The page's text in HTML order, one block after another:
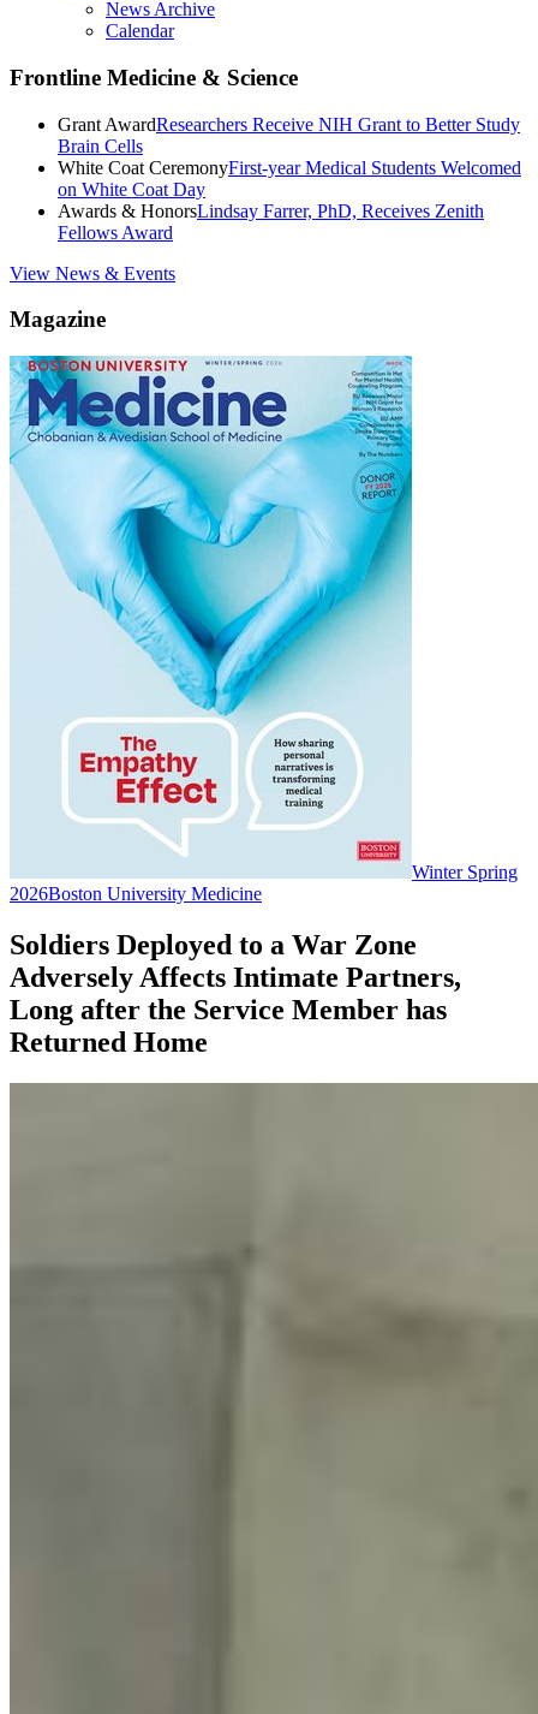
News Archive
Calendar
Frontline Medicine & Science
Grant AwardResearchers Receive NIH Grant to Better Study
Brain Cells
White Coat CeremonyFirst-year Medical Students Welcomed
on White Coat Day
Awards & HonorsLindsay Farrer, PhD, Receives Zenith
Fellows Award
View News & Events
Magazine
Winter Spring
2026Boston University Medicine
Soldiers Deployed to a War Zone
Adversely Affects Intimate Partners,
Long after the Service Member has
Returned Home